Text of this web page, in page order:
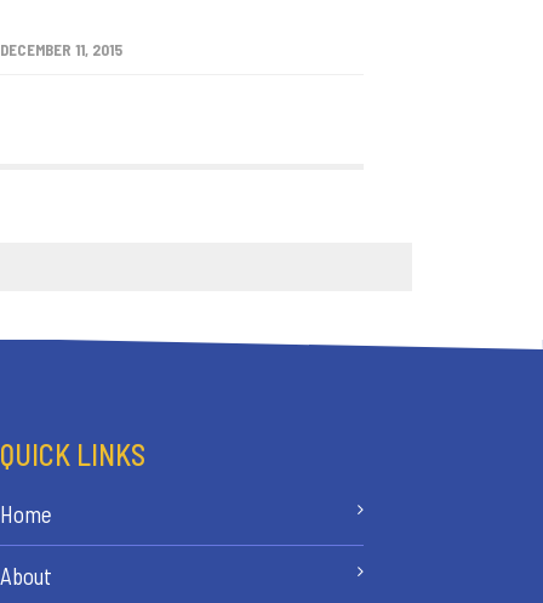
DECEMBER 11, 2015
QUICK LINKS
Home
About